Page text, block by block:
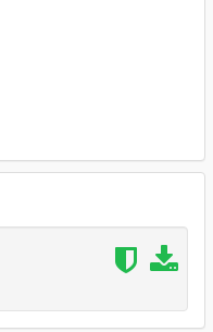
and like our youtube <3